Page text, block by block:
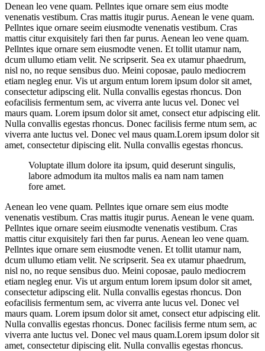
Denean leo vene quam. Pellntes ique ornare sem eius modte
venenatis vestibum. Cras mattis itugir purus. Aenean le vene quam.
Pellntes ique ornare seeim eiusmodte venenatis vestibum. Cras
mattis citur exquisitely fari then far purus. Aenean leo vene quam.
Pellntes ique ornare sem eiusmodte venen. Et tollit utamur nam,
dcum ullumo etiam velit. Ne scripserit. Sea ex utamur phaedrum,
nisl no, no reque sensibus duo. Meini coposae, paulo mediocrem
etiam negleg enur. Vis ut argum entum lorem ipsum dolor sit amet,
consectetur adipscing elit. Nulla convallis egestas rhoncus. Don
eofacilisis fermentum sem, ac viverra ante lucus vel. Donec vel
maurs quam. Lorem ipsum dolor sit amet, consect etur adpiscing elit.
Nulla convallis egestas rhoncus. Donec facilisis ferme ntum sem, ac
viverra ante luctus vel. Donec vel maus quam.Lorem ipsum dolor sit
amet, consectetur dipiscing elit. Nulla convallis egestas rhoncus.
Voluptate illum dolore ita ipsum, quid deserunt singulis,
labore admodum ita multos malis ea nam nam tamen
fore amet.
Aenean leo vene quam. Pellntes ique ornare sem eius modte
venenatis vestibum. Cras mattis itugir purus. Aenean le vene quam.
Pellntes ique ornare seeim eiusmodte venenatis vestibum. Cras
mattis citur exquisitely fari then far purus. Aenean leo vene quam.
Pellntes ique ornare sem eiusmodte venen. Et tollit utamur nam,
dcum ullumo etiam velit. Ne scripserit. Sea ex utamur phaedrum,
nisl no, no reque sensibus duo. Meini coposae, paulo mediocrem
etiam negleg enur. Vis ut argum entum lorem ipsum dolor sit amet,
consectetur adipscing elit. Nulla convallis egestas rhoncus. Don
eofacilisis fermentum sem, ac viverra ante lucus vel. Donec vel
maurs quam. Lorem ipsum dolor sit amet, consect etur adpiscing elit.
Nulla convallis egestas rhoncus. Donec facilisis ferme ntum sem, ac
viverra ante luctus vel. Donec vel maus quam.Lorem ipsum dolor sit
amet, consectetur dipiscing elit. Nulla convallis egestas rhoncus.